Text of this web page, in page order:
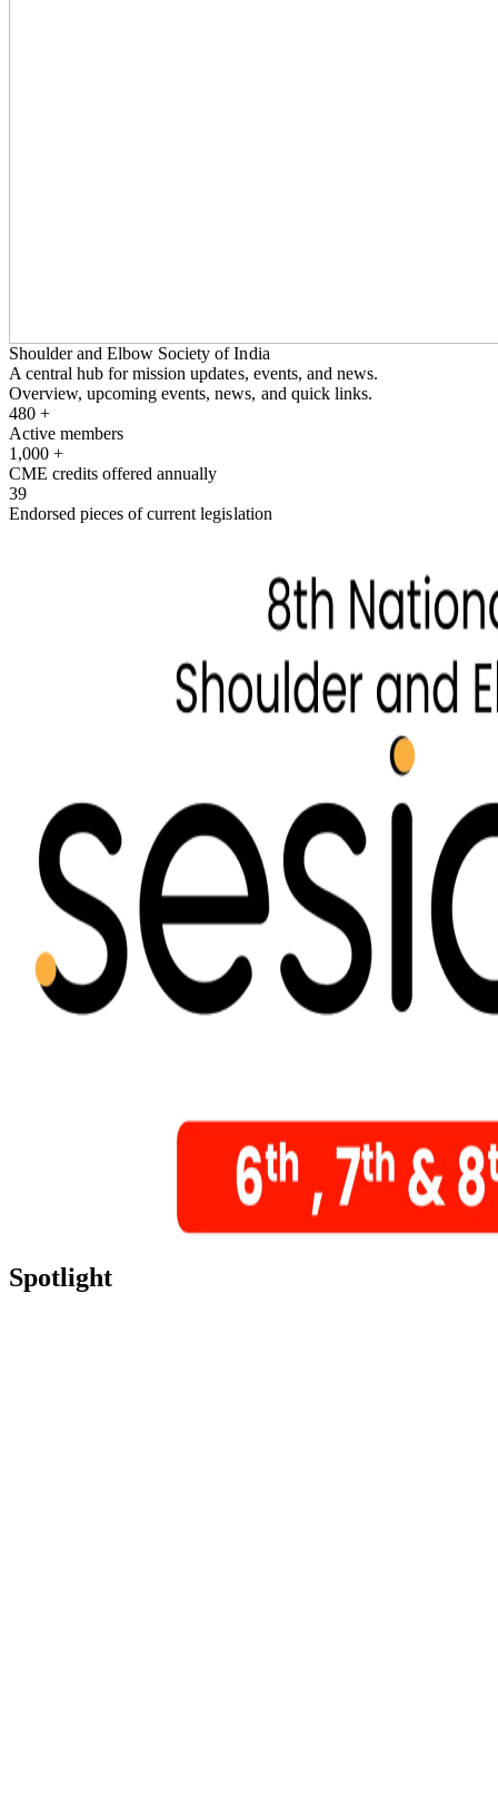
Shoulder and Elbow Society of India
A central hub for mission updates, events, and news.
Overview, upcoming events, news, and quick links.
480 +
Active members
1,000 +
CME credits offered annually
39
Endorsed pieces of current legislation
Spotlight